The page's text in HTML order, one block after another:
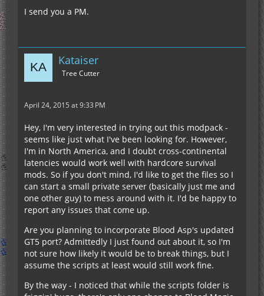
I send you a PM.
Kataiser
Tree Cutter
April 24, 2015 at 9:33 PM
Hey, I'm very interested in trying out this modpack -
seems like just what I've been looking for. However,
I'm in North America, and I doubt cross-continental
latencies would work well with hardcore survival
mods. So if you don't mind, I'd like to get the files so I
can start a small private server (basically just me and
one other guy) to mess around with it. I'd be happy to
report any issues that come up.
Are you planning to incorporate Blood Asp's updated
GT5 port? Admittedly I just found out about it, so I'm
not sure how likely it would be to break things, but I
assume the scripts at least would still work fine.
By the way - I noticed that while the scripts folder is